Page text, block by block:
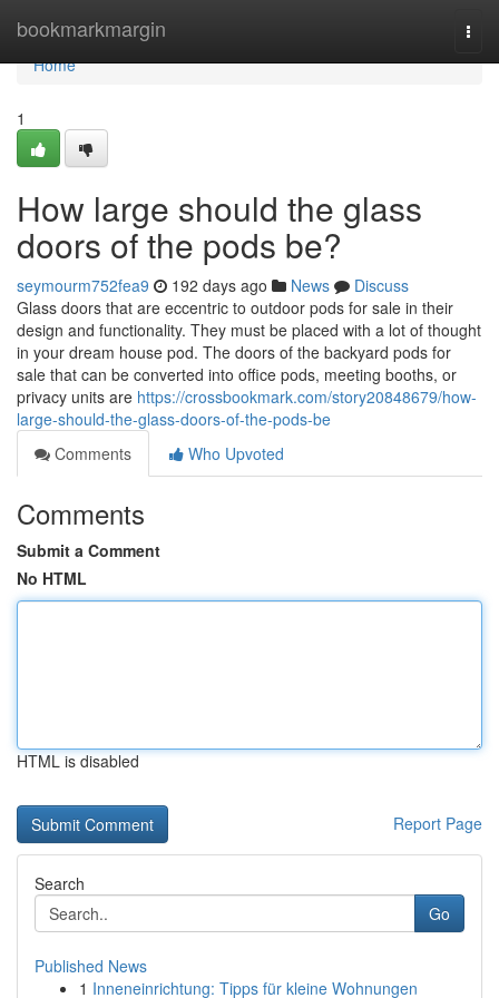
bookmarkmargin
Home
Home
1
How large should the glass
doors of the pods be?
seymourm752fea9 192 days ago News
Discuss
Glass doors that are eccentric to outdoor pods for sale in their
design and functionality. They must be placed with a lot of thought
in your dream house pod. The doors of the backyard pods for
sale that can be converted into office pods, meeting booths, or
privacy units are https://crossbookmark.com/story20848679/how-
large-should-the-glass-doors-of-the-pods-be
Comments
Who Upvoted
Comments
Submit a Comment
No HTML
HTML is disabled
Report Page
Search
Go
Published News
1 Inneneinrichtung: Tipps für kleine Wohnungen